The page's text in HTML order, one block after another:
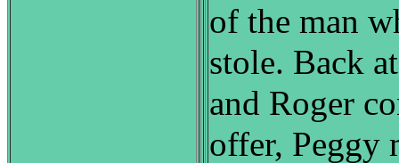
of the man
stole. Back
and Roger
offer, Peggy